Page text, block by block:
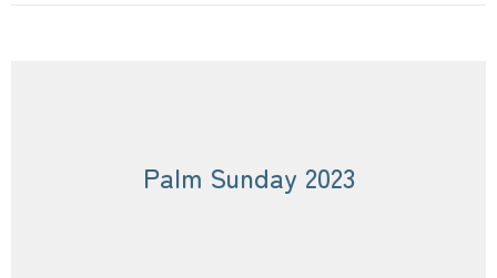
Palm Sunday 2023